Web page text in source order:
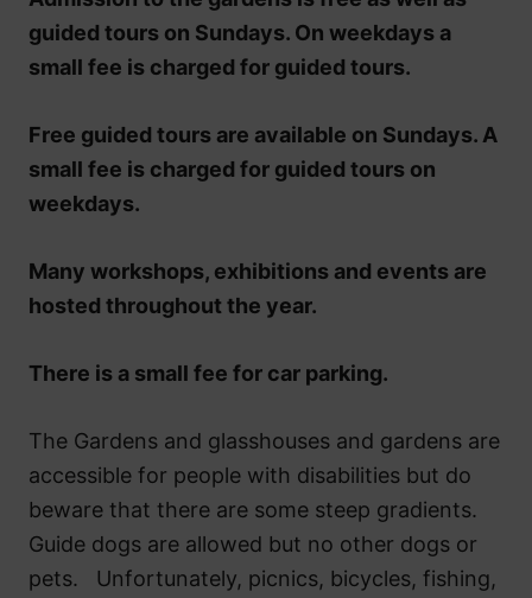
guided tours on Sundays. On weekdays a
small fee is charged for guided tours.
Free guided tours are available on Sundays. A
small fee is charged for guided tours on
weekdays.
Many workshops, exhibitions and events are
hosted throughout the year.
There is a small fee for car parking.
The Gardens and glasshouses and gardens are
accessible for people with disabilities but do
beware that there are some steep gradients.
Guide dogs are allowed but no other dogs or
pets. Unfortunately, picnics, bicycles, fishing,